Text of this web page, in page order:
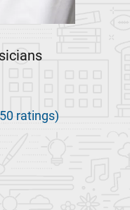
ratings)